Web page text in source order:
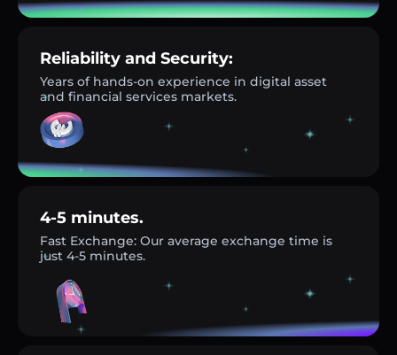
Reliability and Security:
Years of hands-on experience in digital asset
and financial services markets.
4-5 minutes.
Fast Exchange: Our average exchange time is
just 4-5 minutes.